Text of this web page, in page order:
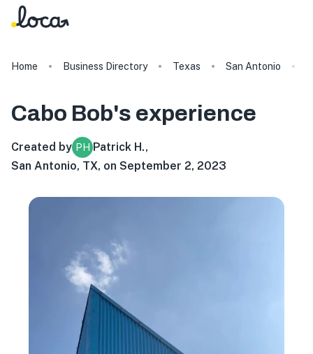
Home Business Directory Texas San Antonio
Cabo Bob's experience
Created by PH Patrick H.,
San Antonio, TX, on September 2, 2023